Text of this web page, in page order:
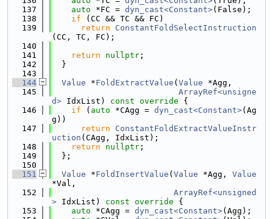
  137
auto *FC = dyn_cast<Constant>(False);
  138
if (CC && TC && FC)
  139
return
ConstantFoldSelectInstruction
(CC, TC, FC);
  140
  141
return nullptr ;
  142
  }
  143
  144
Value *FoldExtractValue ( Value *Agg,
  145
ArrayRef<unsigne
d> IdxList) const override {
  146
if ( auto *CAgg = dyn_cast<Constant>(Ag
g))
  147
return
ConstantFoldExtractValueInstr
uction (CAgg, IdxList);
  148
return nullptr ;
  149
  };
  150
  151
Value *FoldInsertValue ( Value *Agg, Value
*Val,
  152
ArrayRef<unsigned
> IdxList) const override {
  153
auto *CAgg = dyn_cast<Constant>(Agg);